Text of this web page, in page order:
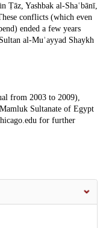
Ṭāz, Yashbak al-Shaʿbānī,
conflicts (which even
ended a few years
al-Muʾayyad Shaykh
from 2003 to 2009),
Sultanate of Egypt
for further